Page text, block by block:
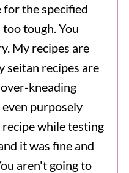
the specified
tough. You
My recipes are
seitan recipes are
kneading
purposely
while testing
it was fine and
aren't going to